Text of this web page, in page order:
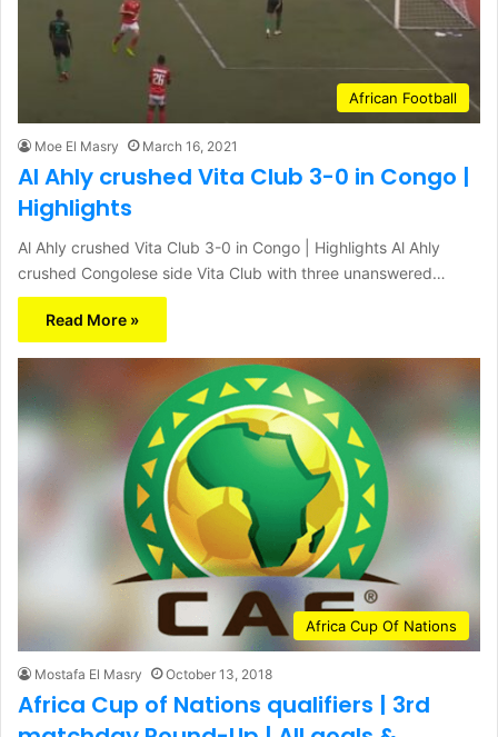
African Football
Moe El Masry March 16, 2021
Al Ahly crushed Vita Club 3-0 in Congo |
Highlights
Al Ahly crushed Vita Club 3-0 in Congo | Highlights Al Ahly
crushed Congolese side Vita Club with three unanswered…
Read More »
Africa Cup Of Nations
Mostafa El Masry October 13, 2018
Africa Cup of Nations qualifiers | 3rd